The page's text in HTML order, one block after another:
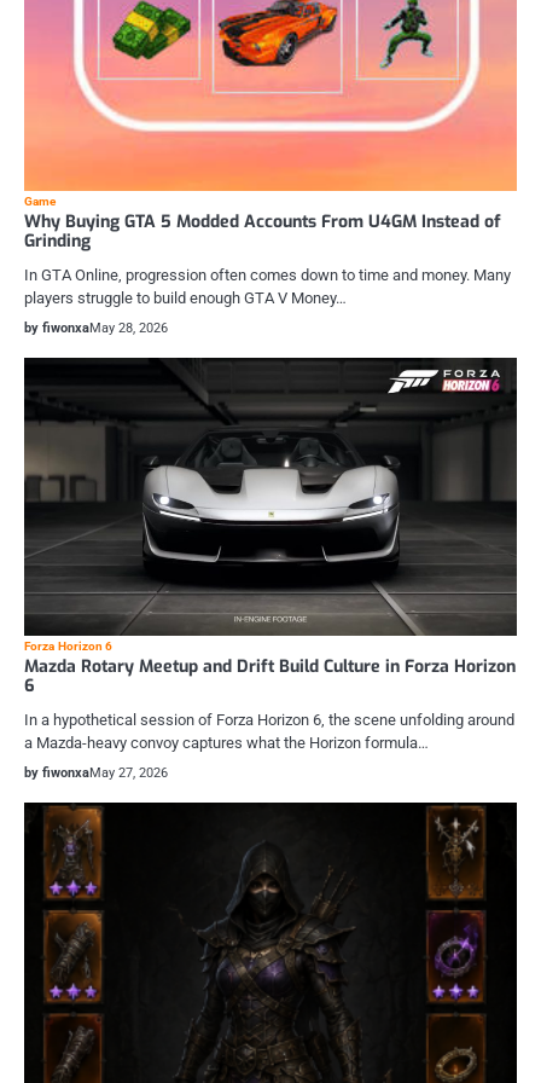
Game
Why Buying GTA 5 Modded Accounts From U4GM Instead of
Grinding
In GTA Online, progression often comes down to time and money. Many
players struggle to build enough GTA V Money…
by fiwonxaMay 28, 2026
Forza Horizon 6
Mazda Rotary Meetup and Drift Build Culture in Forza Horizon
6
In a hypothetical session of Forza Horizon 6, the scene unfolding around
a Mazda-heavy convoy captures what the Horizon formula…
by fiwonxaMay 27, 2026